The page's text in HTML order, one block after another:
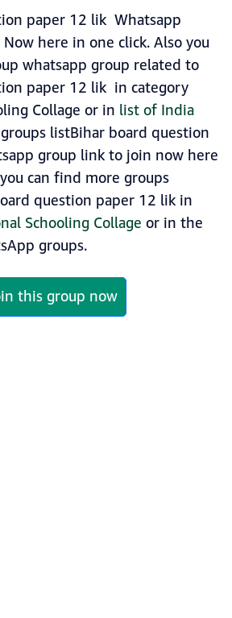
paper 12 lik Whatsapp
here in one click. Also you
whatsapp group related to
paper 12 lik in category
Collage or in list of India
groups listBihar board question
group link to join now here
can find more groups
question paper 12 lik in
Schooling Collage or in the
groups.
this group now